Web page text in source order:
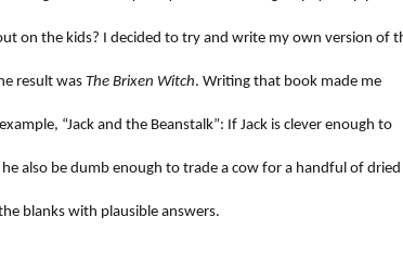
on the kids? I decided to try and write my own version of
result was The Brixen Witch. Writing that book made me
“Jack and the Beanstalk”: If Jack is clever enough to
also be dumb enough to trade a cow for a handful of dried
blanks with plausible answers.